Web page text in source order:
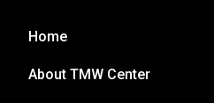
Home
About TMW Center